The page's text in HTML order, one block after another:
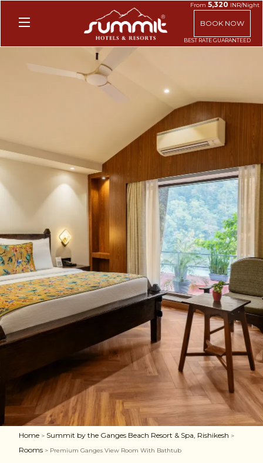
From5,320 INR/Night
BOOK NOW
Home > Summit by the Ganges Beach Resort & Spa, Rishikesh >
Rooms > Premium Ganges View Room With Bathtub